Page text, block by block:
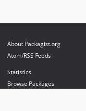
About Packagist.org
Atom/RSS Feeds
Statistics
Browse Packages